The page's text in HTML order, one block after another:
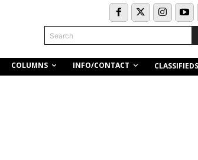
Search
COLUMNS INFO/CONTACT CLASSIFIEDS